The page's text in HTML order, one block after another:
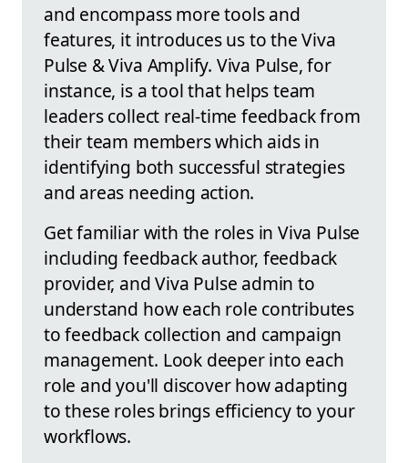
and encompass more tools and
features, it introduces us to the Viva
Pulse & Viva Amplify. Viva Pulse, for
instance, is a tool that helps team
leaders collect real-time feedback from
their team members which aids in
identifying both successful strategies
and areas needing action.
Get familiar with the roles in Viva Pulse
including feedback author, feedback
provider, and Viva Pulse admin to
understand how each role contributes
to feedback collection and campaign
management. Look deeper into each
role and you'll discover how adapting
to these roles brings efficiency to your
workflows.